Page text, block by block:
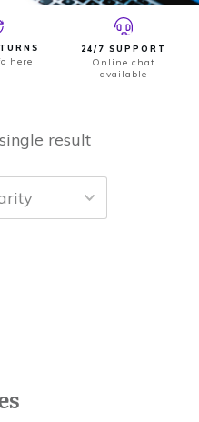
here
24/7 SUPPORT
Online chat
available
result